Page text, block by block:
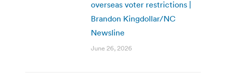
overseas voter restrictions |
Brandon Kingdollar/NC
Newsline
June 26, 2026